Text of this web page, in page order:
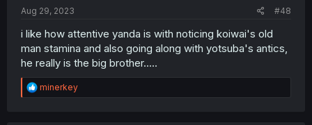
Aug 29, 2023 #48
i like how attentive yanda is with noticing koiwai's old
man stamina and also going along with yotsuba's antics,
he really is the big brother.....
R
e
minerkey